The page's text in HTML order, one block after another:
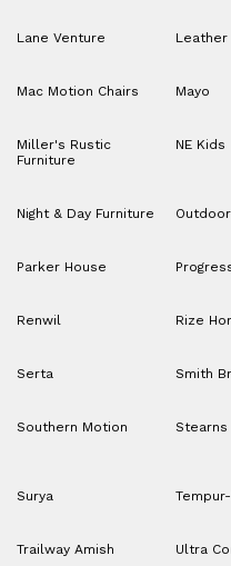
Lane Venture Leather
Mac Motion Chairs Mayo
Miller's Rustic
Furniture
NE Kids
Night & Day Furniture
Parker House
Renwil Rize
Serta Smith
Southern Motion Stearns
Surya
Trailway Amish Ultra